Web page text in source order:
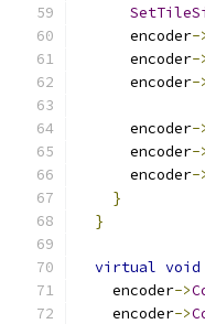
      encoder
-
      encoder
-
      encoder
-
      encoder
-
      encoder
-
      encoder
-
}
}
virtual void
    encoder
->
    encoder
->